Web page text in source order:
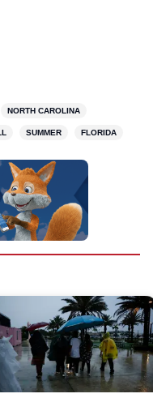
NORTH CAROLINA
SUMMER FLORIDA